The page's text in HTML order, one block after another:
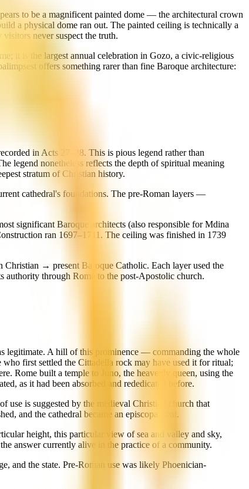
to be a magnificent painted dome — the architectural crown
a physical dome ran out. The painted ceiling is technically a
never suspect the truth.
it is the largest annual celebration in Gozo, a civic-religious
offers something rarer than fine Baroque architecture:
in Acts 27–28. This is pious legend rather than
legend nonetheless reflects the depth of spiritual meaning
stratum of Christian history.
cathedral's foundations. The pre-Roman layers —
significant Baroque architects (also responsible for Mdina
ran 1697–1711. The ceiling was finished in 1739
→ present Baroque Catholic. Each layer used the
authority through Rome to the post-Apostolic church.
legitimate. A hill of this prominence — commanding the whole
first settled the Cittadella rock may have used it for ritual;
Rome built a temple to Juno, the heavenly queen, using the
as it had been absorbed and rededicated before.
use is suggested by the medieval Christian church that
and the cathedral became an episcopal seat.
height, this particular view of sea and valley and sky,
answer currently alive in the practice of a community.
and the state. Pre-Roman use was likely Phoenician-